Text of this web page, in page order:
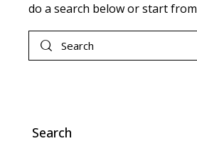
do a search below or start from
Search